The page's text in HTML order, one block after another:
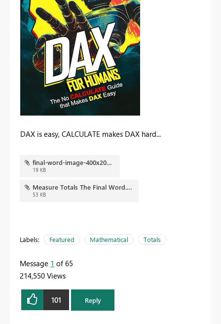
DAX is easy, CALCULATE makes DAX hard...
final-word-image-400x202.jpg
19 KB
Measure Totals The Final Word.pbix
53 KB
Labels: Featured Mathematical Totals
Message 1 of 65
214,550 Views
101 Reply